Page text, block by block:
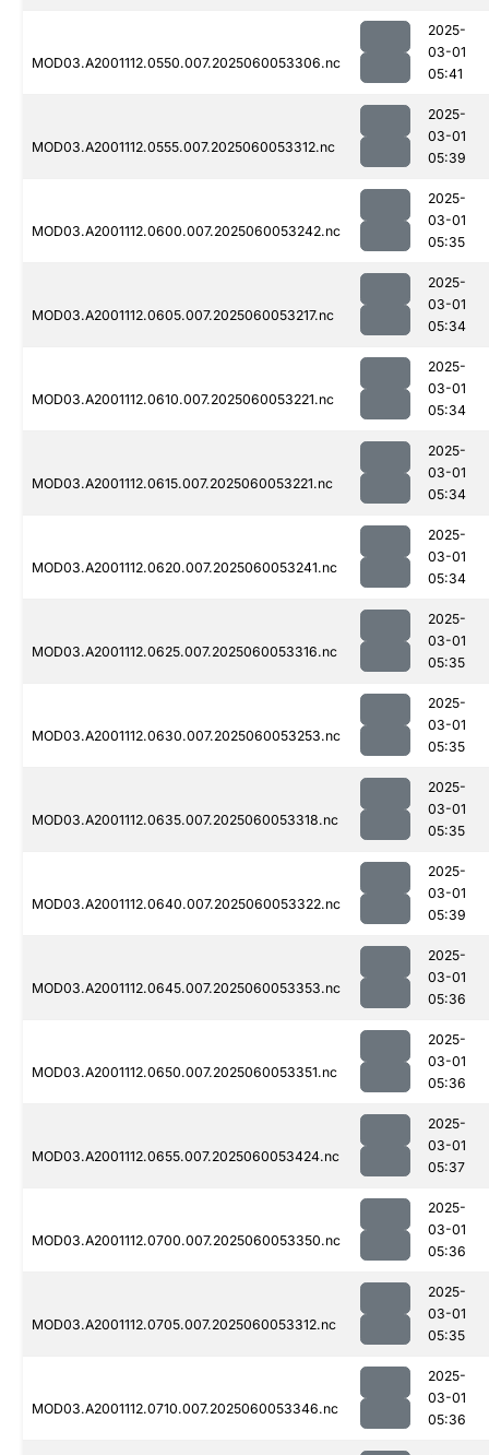
MOD03.A2001112.0550.007.2025060053306.nc
2025-
03-01
05:41
MOD03.A2001112.0555.007.2025060053312.nc
2025-
03-01
05:39
MOD03.A2001112.0600.007.2025060053242.nc
2025-
03-01
05:35
MOD03.A2001112.0605.007.2025060053217.nc
2025-
03-01
05:34
MOD03.A2001112.0610.007.2025060053221.nc
2025-
03-01
05:34
MOD03.A2001112.0615.007.2025060053221.nc
2025-
03-01
05:34
MOD03.A2001112.0620.007.2025060053241.nc
2025-
03-01
05:34
MOD03.A2001112.0625.007.2025060053316.nc
2025-
03-01
05:35
MOD03.A2001112.0630.007.2025060053253.nc
2025-
03-01
05:35
MOD03.A2001112.0635.007.2025060053318.nc
2025-
03-01
05:35
MOD03.A2001112.0640.007.2025060053322.nc
2025-
03-01
05:39
MOD03.A2001112.0645.007.2025060053353.nc
2025-
03-01
05:36
MOD03.A2001112.0650.007.2025060053351.nc
2025-
03-01
05:36
MOD03.A2001112.0655.007.2025060053424.nc
2025-
03-01
05:37
MOD03.A2001112.0700.007.2025060053350.nc
2025-
03-01
05:36
MOD03.A2001112.0705.007.2025060053312.nc
2025-
03-01
05:35
MOD03.A2001112.0710.007.2025060053346.nc
2025-
03-01
05:36